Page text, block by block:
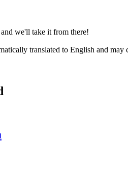
we'll take it from there!
translated to English and may